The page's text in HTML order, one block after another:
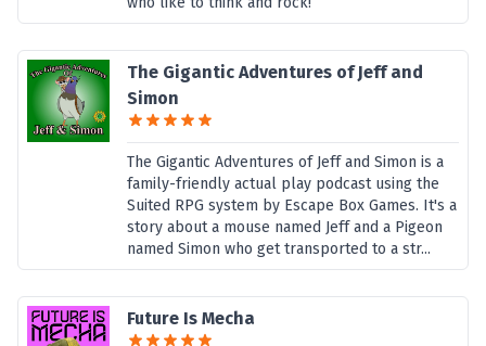
The Gigantic Adventures of Jeff and
Simon
The Gigantic Adventures of Jeff and Simon is a
family-friendly actual play podcast using the
Suited RPG system by Escape Box Games. It's a
story about a mouse named Jeff and a Pigeon
named Simon who get transported to a str...
Future Is Mecha